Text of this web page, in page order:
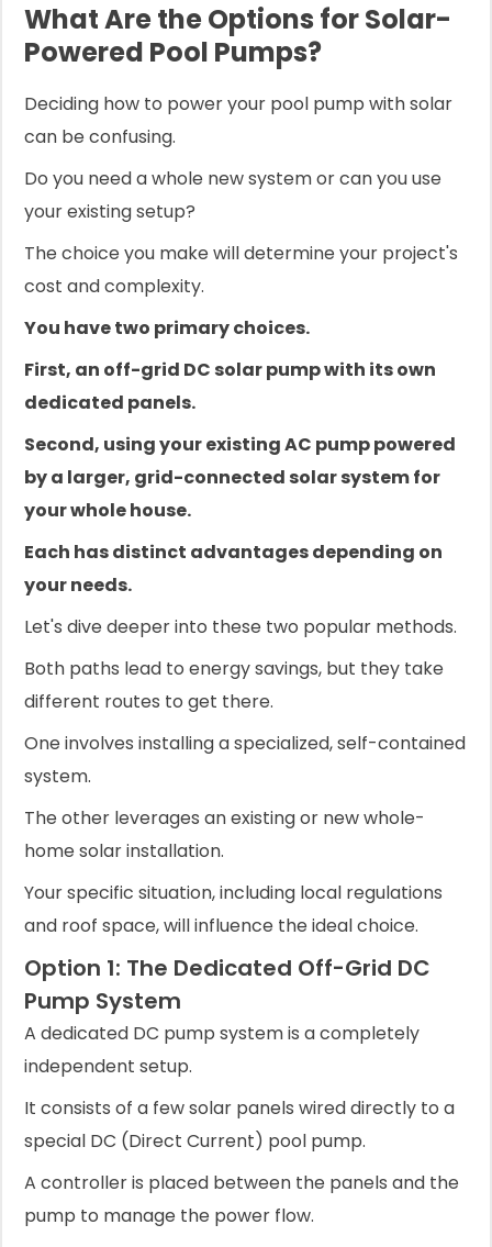
What Are the Options for Solar-
Powered Pool Pumps?
Deciding how to power your pool pump with solar
can be confusing.
Do you need a whole new system or can you use
your existing setup?
The choice you make will determine your project's
cost and complexity.
You have two primary choices.
First, an off-grid DC solar pump with its own
dedicated panels.
Second, using your existing AC pump powered
by a larger, grid-connected solar system for
your whole house.
Each has distinct advantages depending on
your needs.
Let's dive deeper into these two popular methods.
Both paths lead to energy savings, but they take
different routes to get there.
One involves installing a specialized, self-contained
system.
The other leverages an existing or new whole-
home solar installation.
Your specific situation, including local regulations
and roof space, will influence the ideal choice.
Option 1: The Dedicated Off-Grid DC
Pump System
A dedicated DC pump system is a completely
independent setup.
It consists of a few solar panels wired directly to a
special DC (Direct Current) pool pump.
A controller is placed between the panels and the
pump to manage the power flow.